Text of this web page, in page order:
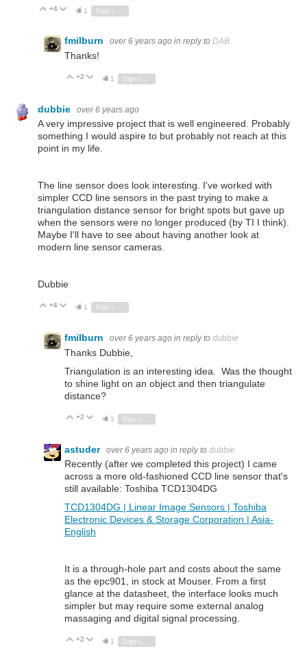
Vote Up
+4 Vote Down
1
fmilburn over 6 years ago in reply to DAB
Thanks!
Vote Up
+2 Vote Down
1
dubbie over 6 years ago
A very impressive project that is well engineered. Probably
something I would aspire to but probably not reach at this
point in my life.
The line sensor does look interesting. I've worked with
simpler CCD line sensors in the past trying to make a
triangulation distance sensor for bright spots but gave up
when the sensors were no longer produced (by TI I think).
Maybe I'll have to see about having another look at
modern line sensor cameras.
Dubbie
Vote Up
+4 Vote Down
1 Sign in to reply
fmilburn over 6 years ago in reply to dubbie
Thanks Dubbie,
Triangulation is an interesting idea. Was the thought
to shine light on an object and then triangulate
distance?
Vote Up
+2 Vote Down
1
astuder over 6 years ago in reply to dubbie
Recently (after we completed this project) I came
across a more old-fashioned CCD line sensor that's
still available: Toshiba TCD1304DG
TCD1304DG | Linear Image Sensors | Toshiba
Electronic Devices & Storage Corporation | Asia-
English
It is a through-hole part and costs about the same
as the epc901, in stock at Mouser. From a first
glance at the datasheet, the interface looks much
simpler but may require some external analog
massaging and digital signal processing.
Vote Up
+2 Vote Down
1